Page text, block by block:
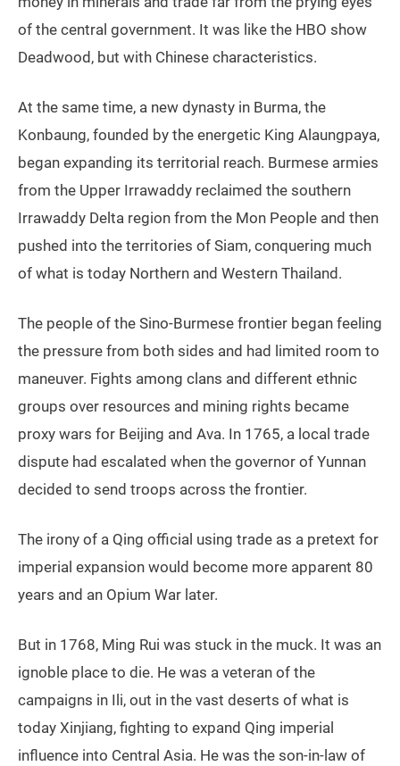
of the central government. It was like the HBO show
Deadwood, but with Chinese characteristics.
At the same time, a new dynasty in Burma, the
Konbaung, founded by the energetic King Alaungpaya,
began expanding its territorial reach. Burmese armies
from the Upper Irrawaddy reclaimed the southern
Irrawaddy Delta region from the Mon People and then
pushed into the territories of Siam, conquering much
of what is today Northern and Western Thailand.
The people of the Sino-Burmese frontier began feeling
the pressure from both sides and had limited room to
maneuver. Fights among clans and different ethnic
groups over resources and mining rights became
proxy wars for Beijing and Ava. In 1765, a local trade
dispute had escalated when the governor of Yunnan
decided to send troops across the frontier.
The irony of a Qing official using trade as a pretext for
imperial expansion would become more apparent 80
years and an Opium War later.
But in 1768, Ming Rui was stuck in the muck. It was an
ignoble place to die. He was a veteran of the
campaigns in Ili, out in the vast deserts of what is
today Xinjiang, fighting to expand Qing imperial
influence into Central Asia. He was the son-in-law of